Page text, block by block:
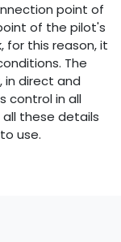
point of
of the pilot's
for this reason, it
The
in direct and
control in all
these details
use.